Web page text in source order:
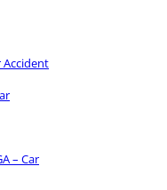
Accident
– Car